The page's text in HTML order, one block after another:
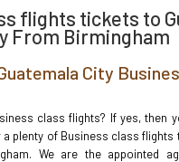
flights tickets to
From Birmingham
City
class flights? If yes, then
plenty of Business class flights
We are the appointed